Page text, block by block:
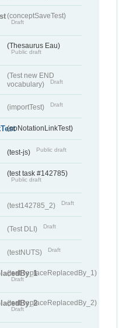
(conceptSaveTest)
Draft
(Thesaurus Eau)
Public draft
(Test new END
vocabulary)
Draft
(importTest) Draft
(noNotationLinkTest)
(test-js) Public draft
(test task #142785)
Public draft
(test142785_2) Draft
(Test DLI) Draft
(testNUTS) Draft
(testReplaceReplacedBy_1)
Draft
(testReplaceReplacedBy_2)
Draft